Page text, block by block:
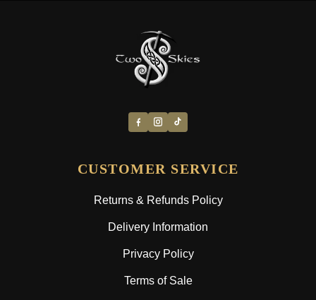
CUSTOMER SERVICE
Returns & Refunds Policy
Delivery Information
Privacy Policy
Terms of Sale